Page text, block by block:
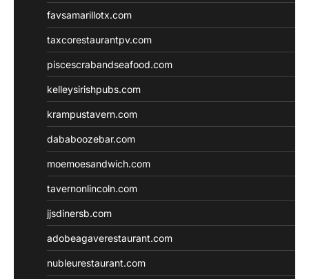
favsamarillotx.com
taxcorestaurantpv.com
piscescrabandseafood.com
kelleysirishpubs.com
krampustavern.com
dababoozebar.com
moemoesandwich.com
tavernonlincoln.com
jjsdinersb.com
adobeagaverestaurant.com
nubleurestaurant.com